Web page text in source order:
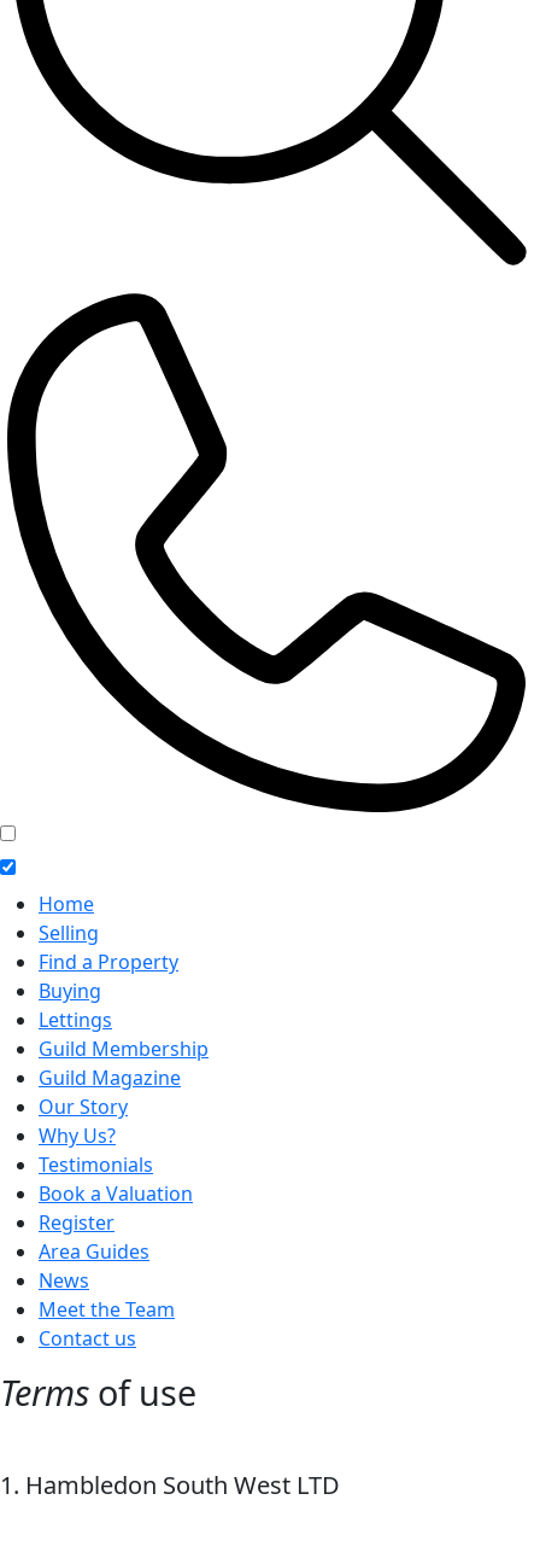
Home
Selling
Find a Property
Buying
Lettings
Guild Membership
Guild Magazine
Our Story
Why Us?
Testimonials
Book a Valuation
Register
Area Guides
News
Meet the Team
Contact us
Terms of use
1. Hambledon South West LTD